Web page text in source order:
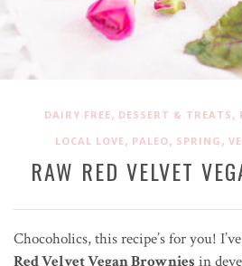
DAIRY FREE, DESSERT & TREATS ,
LOCAL LOVE, PALEO, SPRING ,
RAW RED VELVET
Chocoholics, this recipe’s for you!
Red Velvet Vegan Brownies in